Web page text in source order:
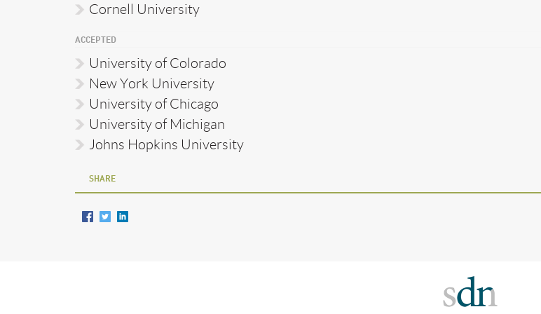
Cornell University
ACCEPTED
University of Colorado
New York University
University of Chicago
University of Michigan
Johns Hopkins University
SHARE